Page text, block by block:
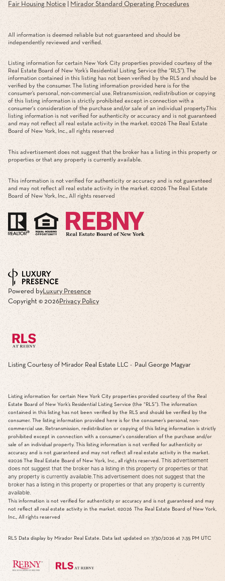
Fair Housing Notice| Mirador Standard Operating Procedures
All information is deemed reliable but not guaranteed and should be
independently reviewed and verified.
Listing information for certain New York City properties provided courtesy of the
Real Estate Board of New York’s Residential Listing Service (the “RLS”). The
information contained in this listing has not been verified by the RLS and should be
verified by the consumer. The listing information provided here is for the
consumer’s personal, non-commercial use. Retransmission, redistribution or copying
of this listing information is strictly prohibited except in connection with a
consumer's consideration of the purchase and/or sale of an individual property.This
listing information is not verified for authenticity or accuracy and is not guaranteed
and may not reflect all real estate activity in the market. ©2026 The Real Estate
Board of New York, Inc., all rights reserved
This advertisement does not suggest that the broker has a listing in this property or
properties or that any property is currently available.
This information is not verified for authenticity or accuracy and is not guaranteed
and may not reflect all real estate activity in the market. ©2026 The Real Estate
Board of New York, Inc., All rights reserved
Powered byLuxury Presence
Copyright © 2026Privacy Policy
Listing Courtesy of Mirador Real Estate LLC - Paul George Magyar
Listing information for certain New York City properties provided courtesy of the Real
Estate Board of New York’s Residential Listing Service (the “RLS”). The information
contained in this listing has not been verified by the RLS and should be verified by the
consumer. The listing information provided here is for the consumer’s personal, non-
commercial use. Retransmission, redistribution or copying of this listing information is strictly
prohibited except in connection with a consumer's consideration of the purchase and/or
sale of an individual property. This listing information is not verified for authenticity or
accuracy and is not guaranteed and may not reflect all real estate activity in the market.
©2026 The Real Estate Board of New York, Inc., all rights reserved. This advertisement
does not suggest that the broker has a listing in this property or properties or that
any property is currently available.This advertisement does not suggest that the
broker has a listing in this property or properties or that any property is currently
available.
This information is not verified for authenticity or accuracy and is not guaranteed and may
not reflect all real estate activity in the market. ©2026 The Real Estate Board of New York,
Inc., All rights reserved
RLS Data display by Mirador Real Estate. Data last updated on 7/30/2026 at 7:35 PM UTC